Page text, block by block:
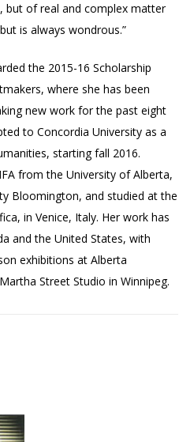
but of real and complex matter
is always wondrous.”
the 2015-16 Scholarship
where she has been
new work for the past eight
to Concordia University as a
starting fall 2016.
from the University of Alberta,
Bloomington, and studied at the
in Venice, Italy. Her work has
and the United States, with
exhibitions at Alberta
Street Studio in Winnipeg.